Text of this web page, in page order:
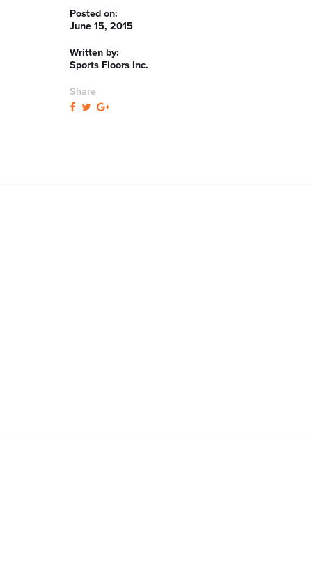
Posted on:
June 15, 2015
Written by:
Sports Floors Inc.
Share